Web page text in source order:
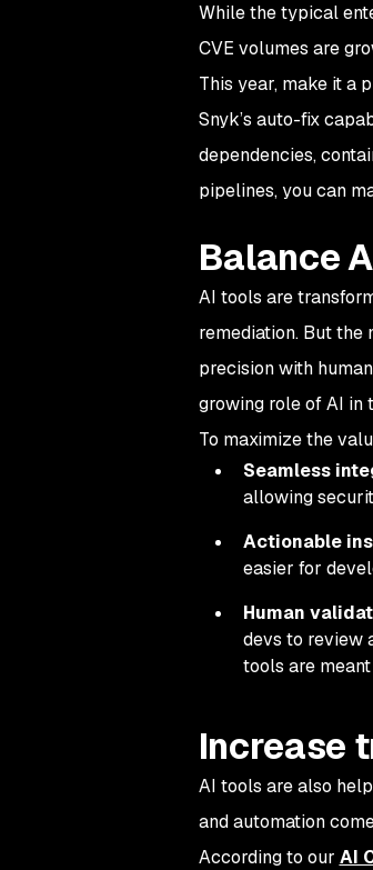
While the typical
CVE volumes are
This year, make it a
Snyk’s auto-fix
dependencies,
pipelines, you can
Balance
AI tools are
remediation. But the
precision with
growing role of AI in
To maximize the
Seamless
allowing
Actionable
easier for
Human
devs to review
tools are
Increase
AI tools are also
and automation
According to our AI